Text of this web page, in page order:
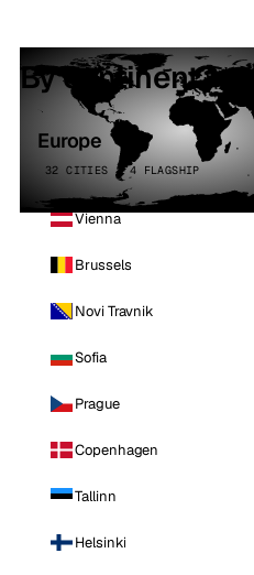
By continent
Europe
32 CITIES · 4 FLAGSHIP
Vienna
Brussels
Novi Travnik
Sofia
Prague
Copenhagen
Tallinn
Helsinki